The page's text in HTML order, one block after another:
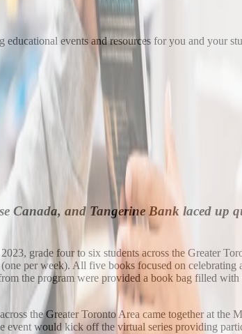
events and resources for you and your
Canada, and Tangerine Bank laced
grade four to six students across the Greater
per week). All five books focused on
the program were provided a book bag filled
the Greater Toronto Area came together at
would kick off the virtual series providing